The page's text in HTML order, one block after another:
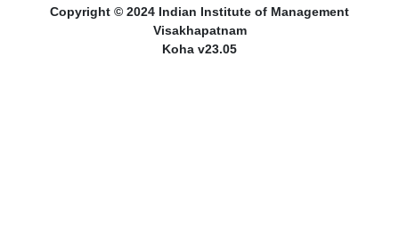
Copyright © 2024 Indian Institute of Management
Visakhapatnam
Koha v23.05